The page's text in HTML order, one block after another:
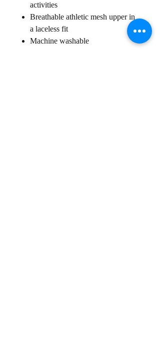
activities
Breathable athletic mesh upper in
a laceless fit
Machine washable